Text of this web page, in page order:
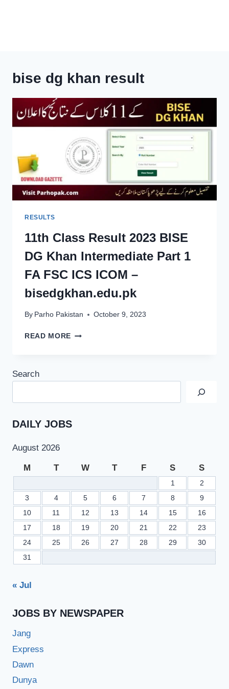
bise dg khan result
RESULTS
11th Class Result 2023 BISE
DG Khan Intermediate Part 1
FA FSC ICS ICOM –
bisedgkhan.edu.pk
By Parho Pakistan October 9, 2023
READ MORE 11TH
PART
ICS
BISEDGKHAN.EDU.PK
Search
DAILY JOBS
August 2026
M T W T F S S
1
2
3
4 5 6 7 8
9
10
11 12 13 14 15
16
17
18 19 20 21 22
23
24
25 26 27 28 29
30
31
« Jul
JOBS BY NEWSPAPER
Jang
Express
Dawn
Dunya